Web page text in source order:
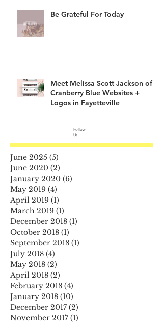
Be Grateful For Today
Meet Melissa Scott Jackson of
Cranberry Blue Websites +
Logos in Fayetteville
Follow
Us
June 2025 (5)
June 2020 (2)
January 2020 (6)
May 2019 (4)
April 2019 (1)
March 2019 (1)
December 2018 (1)
October 2018 (1)
September 2018 (1)
July 2018 (4)
May 2018 (2)
April 2018 (2)
February 2018 (4)
January 2018 (10)
December 2017 (2)
November 2017 (1)